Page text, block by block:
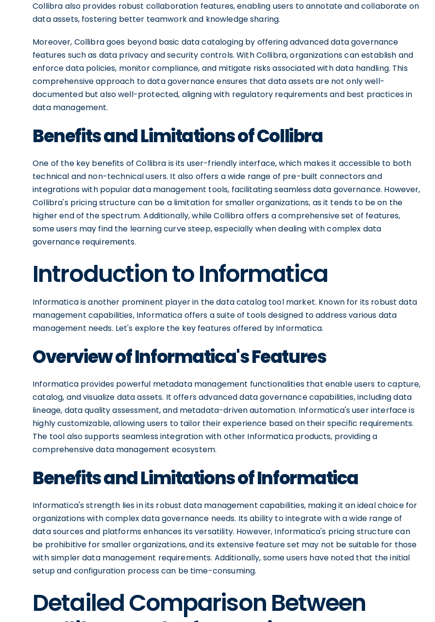
Collibra also provides robust collaboration features, enabling users to annotate and collaborate on
data assets, fostering better teamwork and knowledge sharing.
Moreover, Collibra goes beyond basic data cataloging by offering advanced data governance
features such as data privacy and security controls. With Collibra, organizations can establish and
enforce data policies, monitor compliance, and mitigate risks associated with data handling. This
comprehensive approach to data governance ensures that data assets are not only well-
documented but also well-protected, aligning with regulatory requirements and best practices in
data management.
Benefits and Limitations of Collibra
One of the key benefits of Collibra is its user-friendly interface, which makes it accessible to both
technical and non-technical users. It also offers a wide range of pre-built connectors and
integrations with popular data management tools, facilitating seamless data governance. However,
Collibra's pricing structure can be a limitation for smaller organizations, as it tends to be on the
higher end of the spectrum. Additionally, while Collibra offers a comprehensive set of features,
some users may find the learning curve steep, especially when dealing with complex data
governance requirements.
Introduction to Informatica
Informatica is another prominent player in the data catalog tool market. Known for its robust data
management capabilities, Informatica offers a suite of tools designed to address various data
management needs. Let's explore the key features offered by Informatica.
Overview of Informatica's Features
Informatica provides powerful metadata management functionalities that enable users to capture,
catalog, and visualize data assets. It offers advanced data governance capabilities, including data
lineage, data quality assessment, and metadata-driven automation. Informatica's user interface is
highly customizable, allowing users to tailor their experience based on their specific requirements.
The tool also supports seamless integration with other Informatica products, providing a
comprehensive data management ecosystem.
Benefits and Limitations of Informatica
Informatica's strength lies in its robust data management capabilities, making it an ideal choice for
organizations with complex data governance needs. Its ability to integrate with a wide range of
data sources and platforms enhances its versatility. However, Informatica's pricing structure can
be prohibitive for smaller organizations, and its extensive feature set may not be suitable for those
with simpler data management requirements. Additionally, some users have noted that the initial
setup and configuration process can be time-consuming.
Detailed Comparison Between